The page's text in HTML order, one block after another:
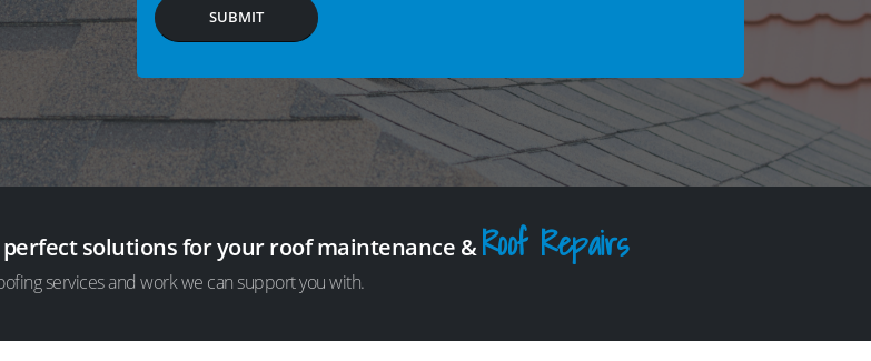
SUBMIT
solutions for your roof maintenance &Roof Repairs
services and work we can support you with.